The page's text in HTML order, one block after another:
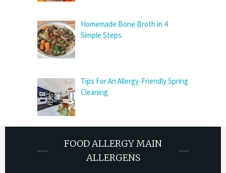
Homemade Bone Broth in 4
Simple Steps
Tips For An Allergy-Friendly Spring
Cleaning
FOOD ALLERGY MAIN
ALLERGENS